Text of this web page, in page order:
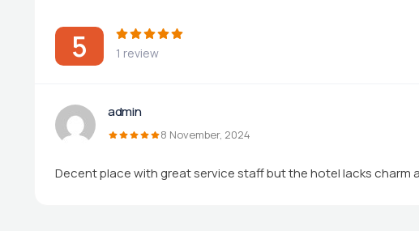
5 1 review
admin
8 November, 2024
Decent place with great service staff but the hotel lacks charm